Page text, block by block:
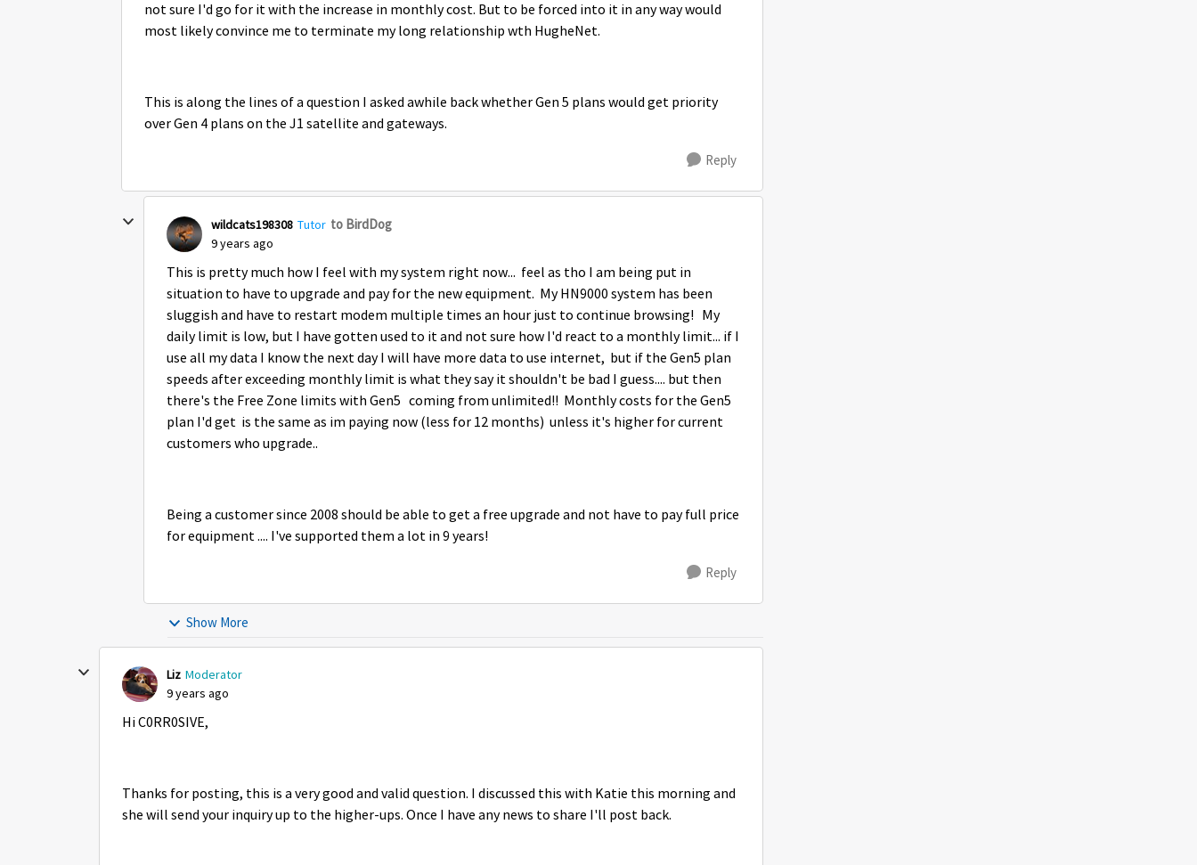
not sure I'd go for it with the increase in monthly cost. But to be forced into it in any way would
most likely convince me to terminate my long relationship wth HugheNet.
This is along the lines of a question I asked awhile back whether Gen 5 plans would get priority
over Gen 4 plans on the J1 satellite and gateways.
Reply
wildcats198308 Tutor to BirdDog
9 years ago
This is pretty much how I feel with my system right now... feel as tho I am being put in
situation to have to upgrade and pay for the new equipment. My HN9000 system has been
sluggish and have to restart modem multiple times an hour just to continue browsing! My
daily limit is low, but I have gotten used to it and not sure how I'd react to a monthly limit... if I
use all my data I know the next day I will have more data to use internet, but if the Gen5 plan
speeds after exceeding monthly limit is what they say it shouldn't be bad I guess.... but then
there's the Free Zone limits with Gen5 coming from unlimited!! Monthly costs for the Gen5
plan I'd get is the same as im paying now (less for 12 months) unless it's higher for current
customers who upgrade..
Being a customer since 2008 should be able to get a free upgrade and not have to pay full price
for equipment .... I've supported them a lot in 9 years!
Reply
Show More
Liz Moderator
9 years ago
Hi C0RR0SIVE,
Thanks for posting, this is a very good and valid question. I discussed this with Katie this morning and
she will send your inquiry up to the higher-ups. Once I have any news to share I'll post back.